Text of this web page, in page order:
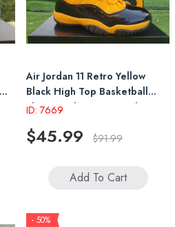
Air Jordan 11 Retro Yellow
Black High Top Basketball
Shoes With Patent Leather
ID: 7669
$45.99 $91.99
Add To Cart
- 50%